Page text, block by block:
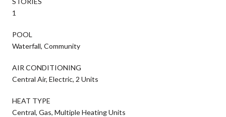
1
POOL
Waterfall, Community
AIR CONDITIONING
Central Air, Electric, 2 Units
HEAT TYPE
Central, Gas, Multiple Heating Units